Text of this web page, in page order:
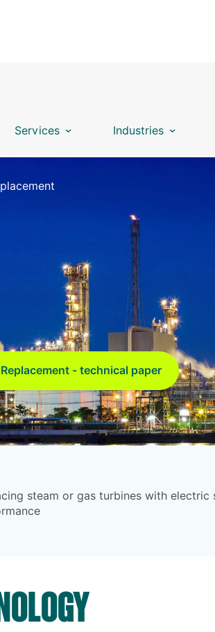
Services Industries
- technical paper
steam or gas turbines with